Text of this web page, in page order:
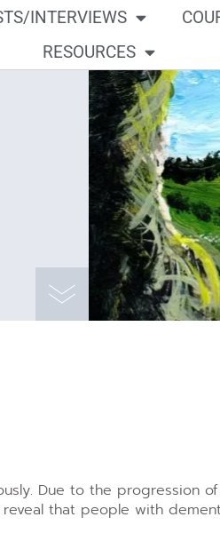
INTERVIEWS
RESOURCES
Due to the progression
that people with